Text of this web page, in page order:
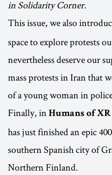
in Solidarity Corner.
This issue, we also
space to explore protests
nevertheless deserve our
mass protests in Iran that
of a young woman in
Finally, in Humans of XR
has just finished an epic
southern Spanish city of
Northern Finland.